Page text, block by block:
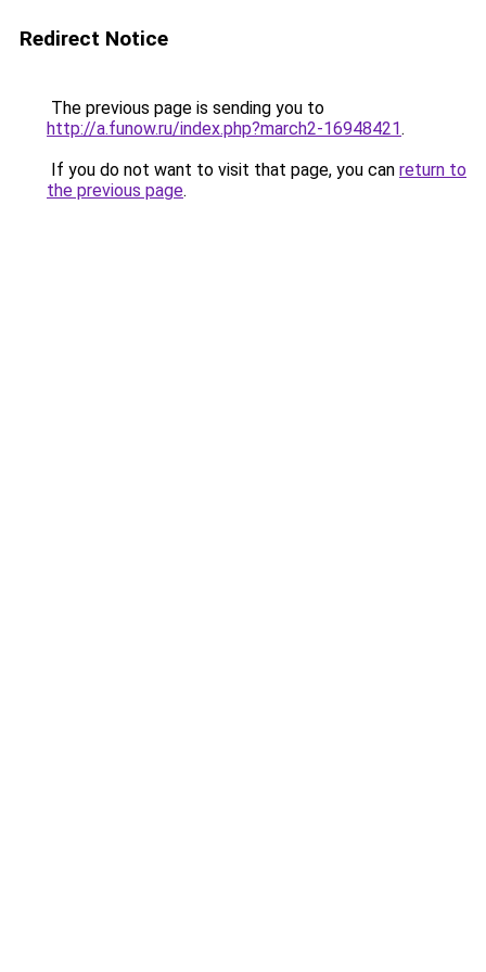
Redirect Notice
The previous page is sending you to
http://a.funow.ru/index.php?march2-16948421.
If you do not want to visit that page, you can return to
the previous page.